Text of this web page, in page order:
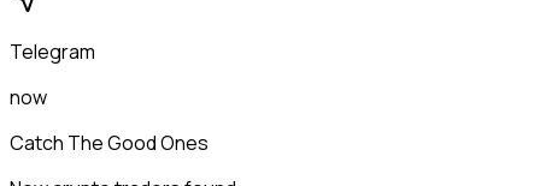
Telegram
now
Catch The Good Ones